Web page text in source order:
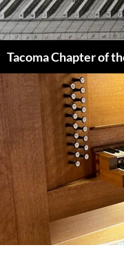
Skip
to
content